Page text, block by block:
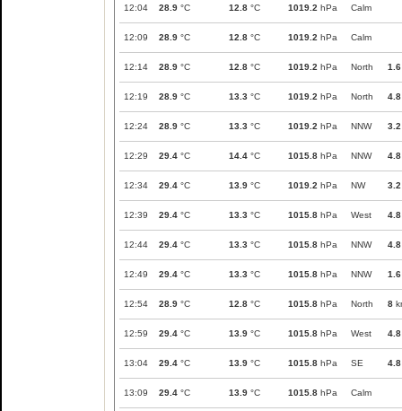
12:04 28.9 °C 12.8 °C 1019.2 hPa Calm
12:09 28.9 °C 12.8 °C 1019.2 hPa Calm
12:14 28.9 °C 12.8 °C 1019.2 hPa North 1.6
12:19 28.9 °C 13.3 °C 1019.2 hPa North 4.8
12:24 28.9 °C 13.3 °C 1019.2 hPa NNW 3.2
12:29 29.4 °C 14.4 °C 1015.8 hPa NNW 4.8
12:34 29.4 °C 13.9 °C 1019.2 hPa NW 3.2
12:39 29.4 °C 13.3 °C 1015.8 hPa West 4.8
12:44 29.4 °C 13.3 °C 1015.8 hPa NNW 4.8
12:49 29.4 °C 13.3 °C 1015.8 hPa NNW 1.6
12:54 28.9 °C 12.8 °C 1015.8 hPa North 8
12:59 29.4 °C 13.9 °C 1015.8 hPa West 4.8
13:04 29.4 °C 13.9 °C 1015.8 hPa SE 4.8
13:09 29.4 °C 13.9 °C 1015.8 hPa Calm